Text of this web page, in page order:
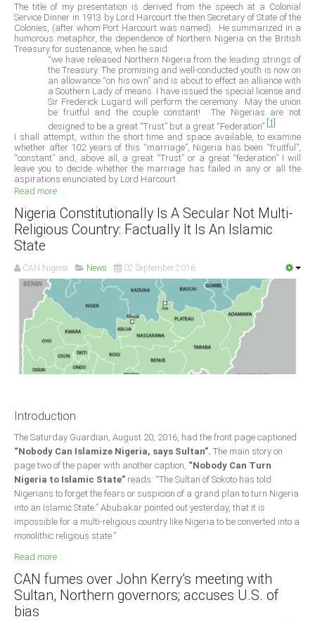
National Headquaters
State Chapters
CONSTITUTION
CAN INT'L
South Africa
The title of my presentation is derived from the speech at a Colonial
Service Dinner in 1913 by Lord Harcourt the then Secretary of State of the
Colonies, (after whom Port Harcourt was named).
He summarized in a
humorous metaphor, the dependence of Northern Nigeria on the British
Treasury for sustenance, when he said:
“we have released Northern Nigeria from the leading strings of
the Treasury. The promising and well-conducted youth is now on
an allowance “on his own” and is about to effect an alliance with
a Southern Lady of means. I have issued the special license and
Sir Frederick Lugard will perform the ceremony.
May the union
be fruitful and the couple constant!
The Nigerias are not
designed to be a great “Trust” but a great “Federation”. [1]
I shall attempt, within the short time and space available, to examine
whether after 102 years of this “marriage”, Nigeria has been “fruitful”,
“constant” and, above all, a great “Trust” or a great “federation” I will
leave you to decide whether the marriage has failed in any or all the
aspirations enunciated by Lord Harcourt.
Read more ...
Nigeria Constitutionally Is A Secular Not Multi-
Religious Country: Factually It Is An Islamic
State
CAN Nigeria News 02 September 2016
Introduction
The Saturday Guardian, August 20, 2016, had the front page captioned
“Nobody Can Islamize Nigeria, says Sultan”. The main story on
page two of the paper with another caption, “Nobody Can Turn
Nigeria to Islamic State” reads: “The Sultan of Sokoto has told
Nigerians to forget the fears or suspicion of a grand plan to turn Nigeria
into an Islamic State.” Abubakar pointed out yesterday, that it is
impossible for a multi-religious country like Nigeria to be converted into a
monolithic religious state.”
Read more ...
CAN fumes over John Kerry’s meeting with
Sultan, Northern governors; accuses U.S. of
bias